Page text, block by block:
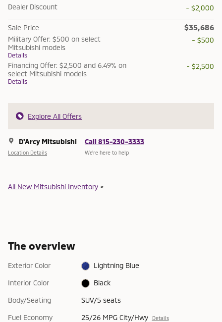
Dealer Discount
- $2,000
Sale Price $35,686
Military Offer: $500 on select
Mitsubishi models
Details
- $500
Financing Offer: $2,500 and 6.49% on
select Mitsubishi models
Details
- $2,500
Explore All Offers
D'Arcy Mitsubishi
Location Details
Call 815-230-3333
We’re here to help
All New Mitsubishi Inventory >
The overview
Exterior Color Lightning Blue
Interior Color Black
Body/Seating SUV/5 seats
Fuel Economy 25/26 MPG City/Hwy Details